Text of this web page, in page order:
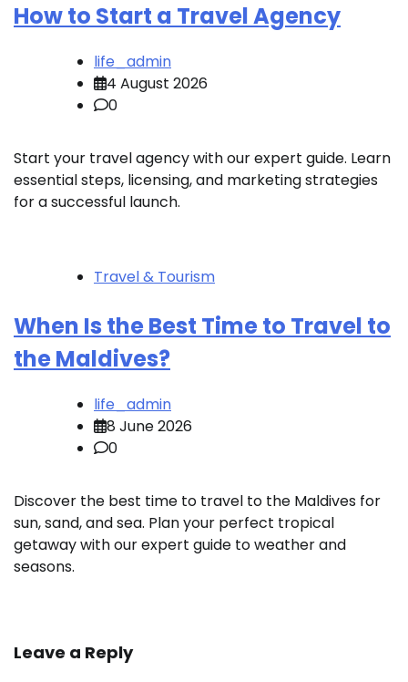
How to Start a Travel Agency
life_admin
4 August 2026
0
Start your travel agency with our expert guide. Learn
essential steps, licensing, and marketing strategies
for a successful launch.
Travel & Tourism
When Is the Best Time to Travel to
the Maldives?
life_admin
8 June 2026
0
Discover the best time to travel to the Maldives for
sun, sand, and sea. Plan your perfect tropical
getaway with our expert guide to weather and
seasons.
Leave a Reply